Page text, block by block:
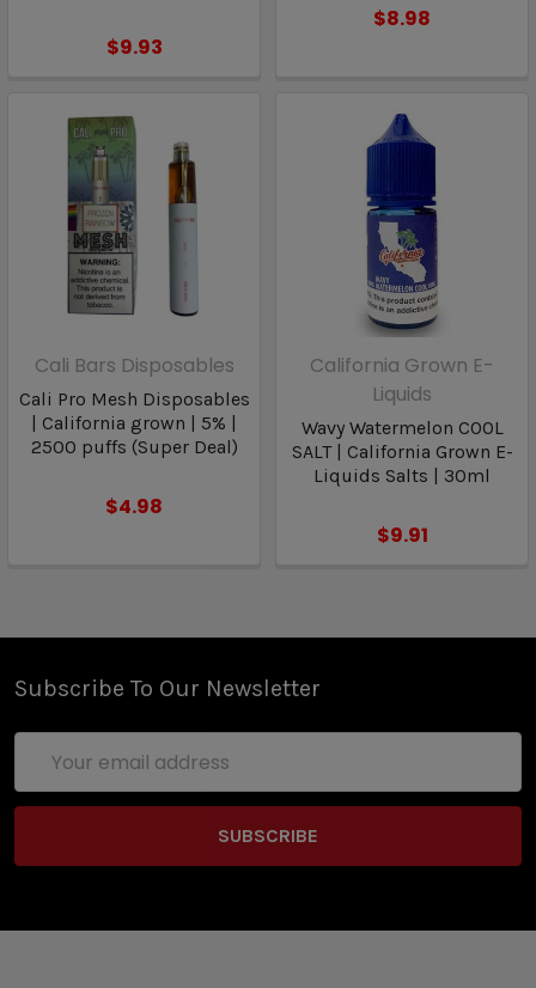
$9.93
$8.98
Cali Bars Disposables
Cali Pro Mesh Disposables
| California grown | 5% |
2500 puffs (Super Deal)
$4.98
California Grown E-
Liquids
Wavy Watermelon COOL
SALT | California Grown E-
Liquids Salts | 30ml
$9.91
Subscribe To Our Newsletter
Address